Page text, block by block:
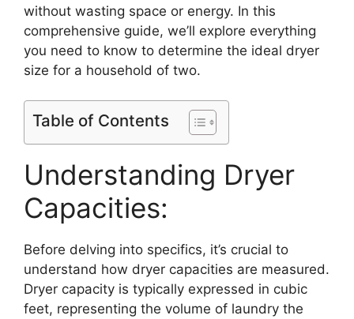
without wasting space or energy. In this
comprehensive guide, we’ll explore everything
you need to know to determine the ideal dryer
size for a household of two.
Table of Contents
Understanding Dryer
Capacities:
Before delving into specifics, it’s crucial to
understand how dryer capacities are measured.
Dryer capacity is typically expressed in cubic
feet, representing the volume of laundry the